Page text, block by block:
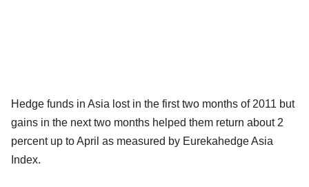
Hedge funds in Asia lost in the first two months of 2011 but
gains in the next two months helped them return about 2
percent up to April as measured by Eurekahedge Asia
Index.